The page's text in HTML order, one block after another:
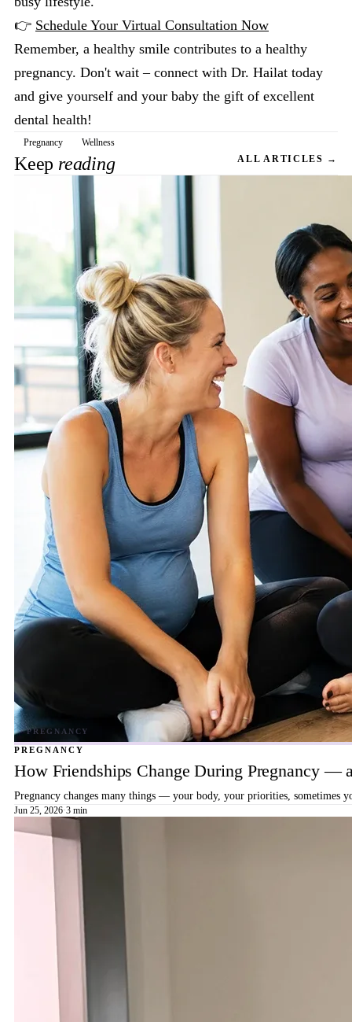
👉 Schedule Your Virtual Consultation Now
Remember, a healthy smile contributes to a healthy
pregnancy. Don't wait – connect with Dr. Hailat today
and give yourself and your baby the gift of excellent
dental health!
Pregnancy Wellness
Keep reading ALL ARTICLES →
PREGNANCY
How Friendships Change During Pregnancy —
Pregnancy changes many things — your body, your priorities, sometimes
Jun 25, 2026·3 min